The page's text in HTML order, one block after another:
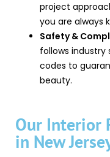
project
you are always
Safety &
follows industry
codes to
beauty.
Our Interior
in New